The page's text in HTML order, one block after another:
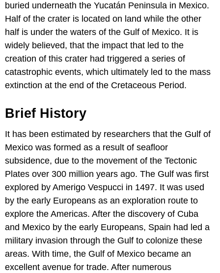
buried underneath the Yucatán Peninsula in Mexico.
Half of the crater is located on land while the other
half is under the waters of the Gulf of Mexico. It is
widely believed, that the impact that led to the
creation of this crater had triggered a series of
catastrophic events, which ultimately led to the mass
extinction at the end of the Cretaceous Period.
Brief History
It has been estimated by researchers that the Gulf of
Mexico was formed as a result of seafloor
subsidence, due to the movement of the Tectonic
Plates over 300 million years ago. The Gulf was first
explored by Amerigo Vespucci in 1497. It was used
by the early Europeans as an exploration route to
explore the Americas. After the discovery of Cuba
and Mexico by the early Europeans, Spain had led a
military invasion through the Gulf to colonize these
areas. With time, the Gulf of Mexico became an
excellent avenue for trade. After numerous